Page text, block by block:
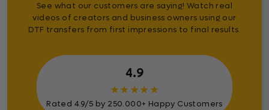
See what our customers are saying! Watch real
videos of creators and business owners using our
DTF transfers from first impressions to final results.
4.9
★★★★★
Rated 4.9/5 by 250.000+ Happy Customers